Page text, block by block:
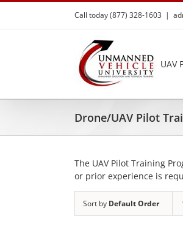
Skip
content
Call today (877) 328-1603 |
UAV
Drone/UAV Pilot
The UAV Pilot Training
or prior experience is
Sort by Default Order